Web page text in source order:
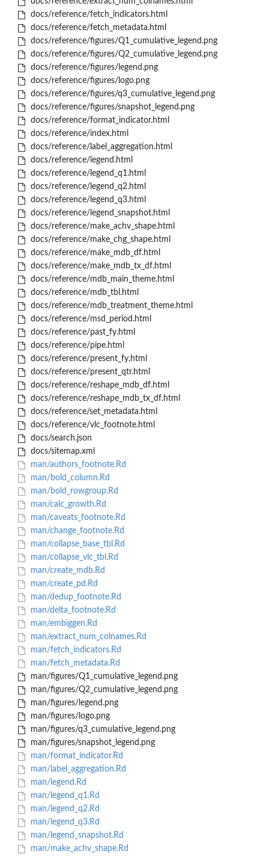
docs/reference/fetch_indicators.html
docs/reference/fetch_metadata.html
docs/reference/figures/Q1_cumulative_legend.png
docs/reference/figures/Q2_cumulative_legend.png
docs/reference/figures/legend.png
docs/reference/figures/logo.png
docs/reference/figures/q3_cumulative_legend.png
docs/reference/figures/snapshot_legend.png
docs/reference/format_indicator.html
docs/reference/index.html
docs/reference/label_aggregation.html
docs/reference/legend.html
docs/reference/legend_q1.html
docs/reference/legend_q2.html
docs/reference/legend_q3.html
docs/reference/legend_snapshot.html
docs/reference/make_achv_shape.html
docs/reference/make_chg_shape.html
docs/reference/make_mdb_df.html
docs/reference/make_mdb_tx_df.html
docs/reference/mdb_main_theme.html
docs/reference/mdb_tbl.html
docs/reference/mdb_treatment_theme.html
docs/reference/msd_period.html
docs/reference/past_fy.html
docs/reference/pipe.html
docs/reference/present_fy.html
docs/reference/present_qtr.html
docs/reference/reshape_mdb_df.html
docs/reference/reshape_mdb_tx_df.html
docs/reference/set_metadata.html
docs/reference/vlc_footnote.html
docs/search.json
docs/sitemap.xml
man/authors_footnote.Rd
man/bold_column.Rd
man/bold_rowgroup.Rd
man/calc_growth.Rd
man/caveats_footnote.Rd
man/change_footnote.Rd
man/collapse_base_tbl.Rd
man/collapse_vlc_tbl.Rd
man/create_mdb.Rd
man/create_pd.Rd
man/dedup_footnote.Rd
man/delta_footnote.Rd
man/embiggen.Rd
man/extract_num_colnames.Rd
man/fetch_indicators.Rd
man/fetch_metadata.Rd
man/figures/Q1_cumulative_legend.png
man/figures/Q2_cumulative_legend.png
man/figures/legend.png
man/figures/logo.png
man/figures/q3_cumulative_legend.png
man/figures/snapshot_legend.png
man/format_indicator.Rd
man/label_aggregation.Rd
man/legend.Rd
man/legend_q1.Rd
man/legend_q2.Rd
man/legend_q3.Rd
man/legend_snapshot.Rd
man/make_achv_shape.Rd